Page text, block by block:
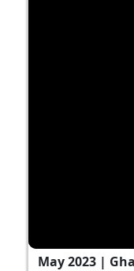
May 2023 |